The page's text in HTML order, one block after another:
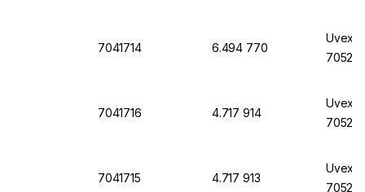
7041714 6.494 770
Uvex
7052,
7041716 4.717 914
Uvex
7052,
7041715 4.717 913
Uvex
7052,